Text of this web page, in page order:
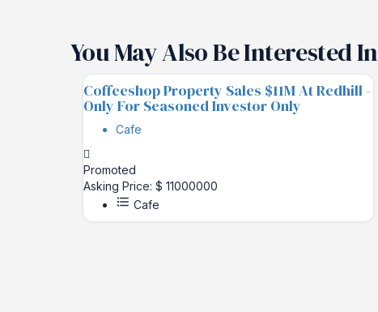
You May Also Be Interested In
Coffeeshop Property Sales $11M At Redhill -
Only For Seasoned Investor Only
Cafe
Promoted
Asking Price: $ 11000000
Cafe